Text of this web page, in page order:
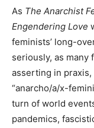
As The Anarchist
Engendering Love
feminists’ long-
seriously, as many
asserting in
“anarcho/a/x-
turn of world
pandemics,